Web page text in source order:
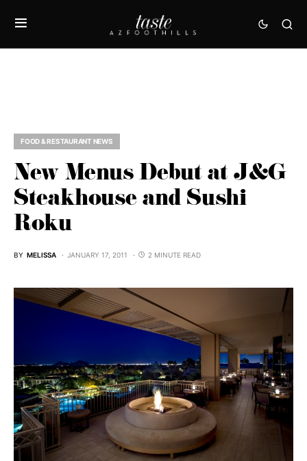
FOOD & RESTAURANT NEWS
New Menus Debut at J&G
Steakhouse and Sushi
Roku
BY MELISSA JANUARY 17, 2011 2 MINUTE READ